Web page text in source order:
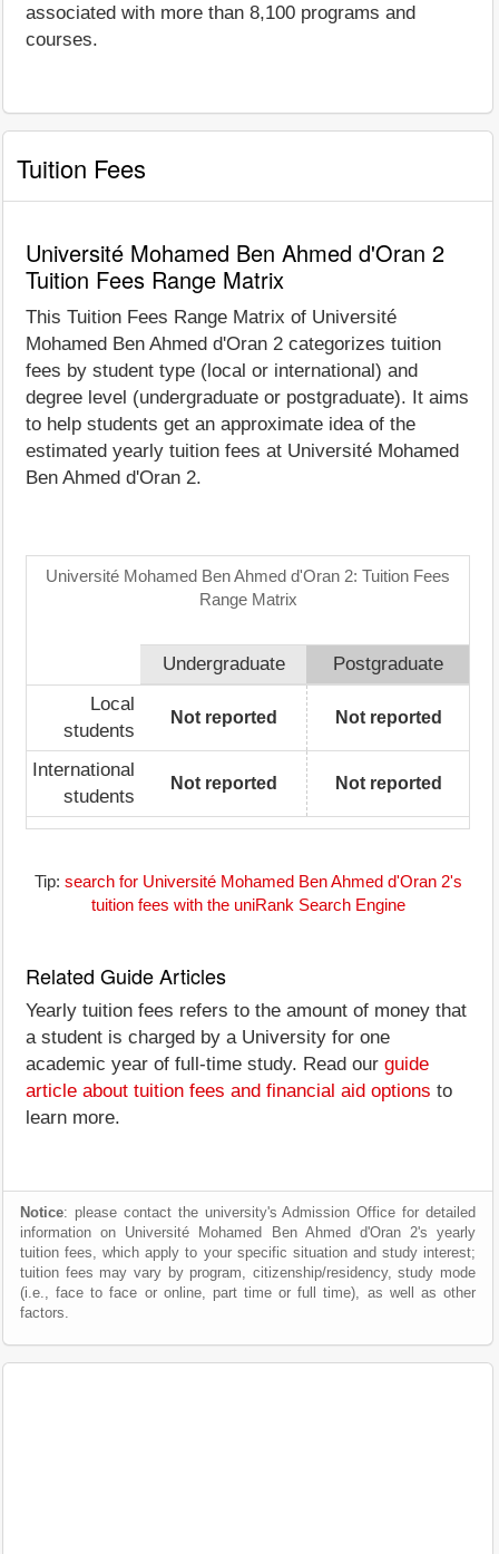
associated with more than 8,100 programs and
courses.
Tuition Fees
Université Mohamed Ben Ahmed d'Oran 2
Tuition Fees Range Matrix
This Tuition Fees Range Matrix of Université
Mohamed Ben Ahmed d'Oran 2 categorizes tuition
fees by student type (local or international) and
degree level (undergraduate or postgraduate). It aims
to help students get an approximate idea of the
estimated yearly tuition fees at Université Mohamed
Ben Ahmed d'Oran 2.
Université Mohamed Ben Ahmed d'Oran 2: Tuition Fees
Range Matrix
Undergraduate
Postgraduate
Local
students
Not reported Not reported
International
students
Not reported Not reported
Tip: search for Université Mohamed Ben Ahmed d'Oran 2's
tuition fees with the uniRank Search Engine
Related Guide Articles
Yearly tuition fees refers to the amount of money that
a student is charged by a University for one
academic year of full-time study. Read our guide
article about tuition fees and financial aid options to
learn more.
Notice: please contact the university's Admission Office for detailed
information on Université Mohamed Ben Ahmed d'Oran 2's yearly
tuition fees, which apply to your specific situation and study interest;
tuition fees may vary by program, citizenship/residency, study mode
(i.e., face to face or online, part time or full time), as well as other
factors.